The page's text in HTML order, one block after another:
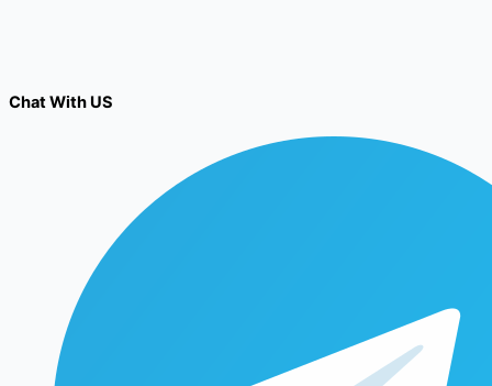
Chat With US